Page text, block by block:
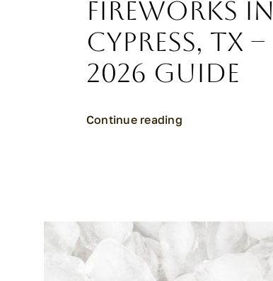
Fireworks in
Cypress, TX –
2026 Guide
Continue reading